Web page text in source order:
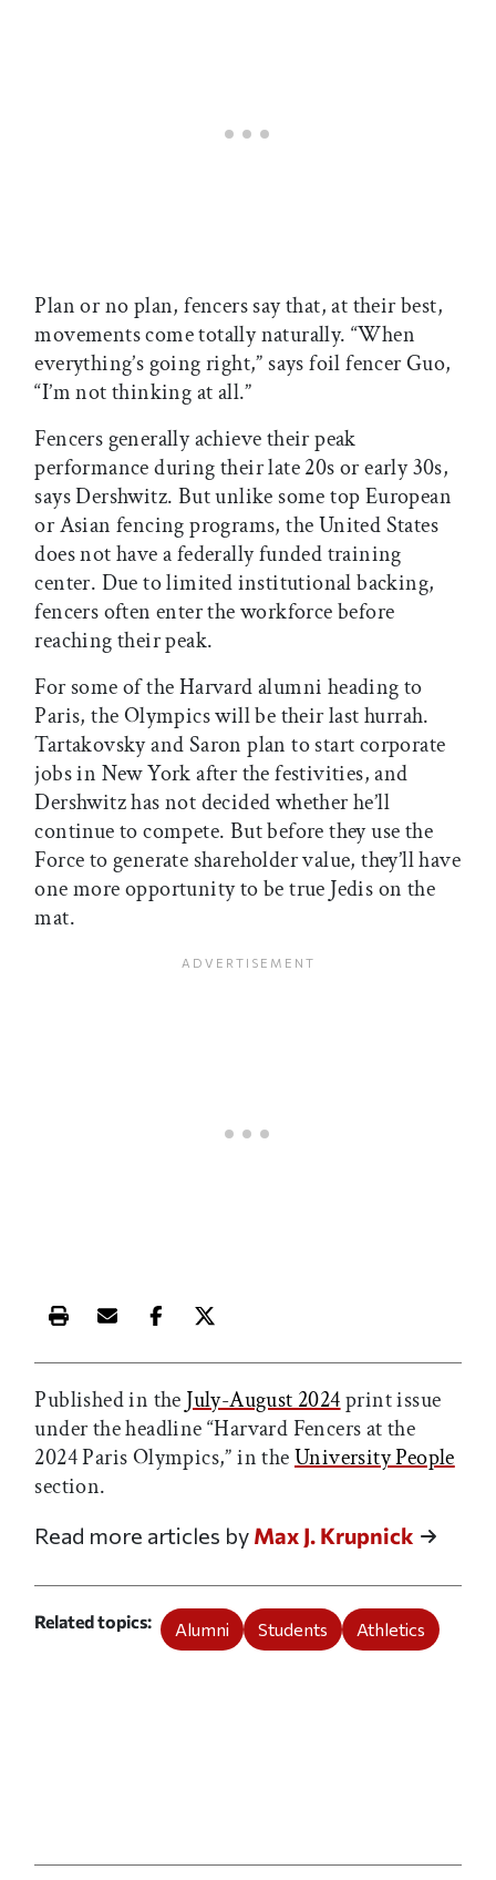
Plan or no plan, fencers say that, at their best,
movements come totally naturally. “When
everything’s going right,” says foil fencer Guo,
“I’m not thinking at all.”
Fencers generally achieve their peak
performance during their late 20s or early 30s,
says Dershwitz. But unlike some top European
or Asian fencing programs, the United States
does not have a federally funded training
center. Due to limited institutional backing,
fencers often enter the workforce before
reaching their peak.
For some of the Harvard alumni heading to
Paris, the Olympics will be their last hurrah.
Tartakovsky and Saron plan to start corporate
jobs in New York after the festivities, and
Dershwitz has not decided whether he’ll
continue to compete. But before they use the
Force to generate shareholder value, they’ll have
one more opportunity to be true Jedis on the
mat.
Print this article
Email this article
Share this article on Facebook
Share this article on X
Published in the July-August 2024print issue
under the headline “Harvard Fencers at the
2024 Paris Olympics,” in theUniversity People
section.
Read more articles by Max J. Krupnick
Related topics Alumni Students Athletics